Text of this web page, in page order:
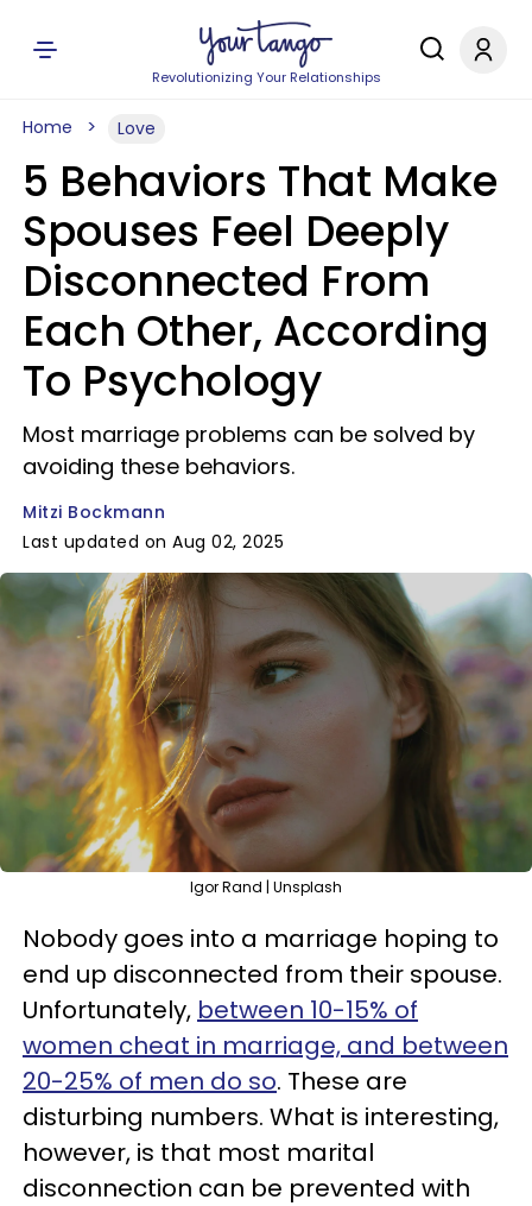
Revolutionizing Your Relationships
Home Love
5 Behaviors That Make
Spouses Feel Deeply
Disconnected From
Each Other, According
To Psychology
Most marriage problems can be solved by
avoiding these behaviors.
Mitzi Bockmann
Last updated on Aug 02, 2025
Igor Rand | Unsplash
Nobody goes into a marriage hoping to
end up disconnected from their spouse.
Unfortunately, between 10-15% of
women cheat in marriage, and between
20-25% of men do so. These are
disturbing numbers. What is interesting,
however, is that most marital
disconnection can be prevented with